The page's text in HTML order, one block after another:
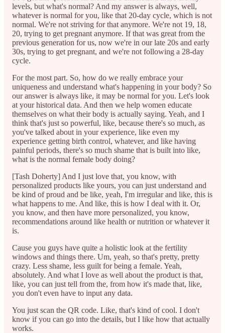
levels, but what's normal? And my answer is always, well,
whatever is normal for you, like that 20-day cycle, which is not
normal. We're not striving for that anymore. We're not 19, 18,
20, trying to get pregnant anymore. If that was great from the
previous generation for us, now we're in our late 20s and early
30s, trying to get pregnant, and we're not following a 28-day
cycle.
For the most part. So, how do we really embrace your
uniqueness and understand what's happening in your body? So
our answer is always like, it may be normal for you. Let's look
at your historical data. And then we help women educate
themselves on what their body is actually saying. Yeah, and I
think that's just so powerful, like, because there's so much, as
you've talked about in your experience, like even my
experience getting birth control, whatever, and like having
painful periods, there's so much shame that is built into like,
what is the normal female body doing?
[Tash Doherty] And I just love that, you know, with
personalized products like yours, you can just understand and
be kind of proud and be like, yeah, I'm irregular and like, this is
what happens to me. And like, this is how I deal with it. Or,
you know, and then have more personalized, you know,
recommendations around like health or nutrition or whatever it
is.
Cause you guys have quite a holistic look at the fertility
windows and things there. Um, yeah, so that's pretty, pretty
crazy. Less shame, less guilt for being a female. Yeah,
absolutely. And what I love as well about the product is that,
like, you can just tell from the, from how it's made that, like,
you don't even have to input any data.
You just scan the QR code. Like, that's kind of cool. I don't
know if you can go into the details, but I like how that actually
works.